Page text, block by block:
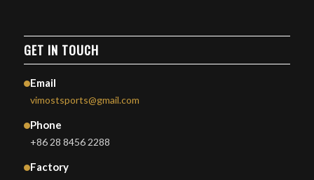
GET IN TOUCH
Email
vimostsports@gmail.com
Phone
+86 28 8456 2288
Factory